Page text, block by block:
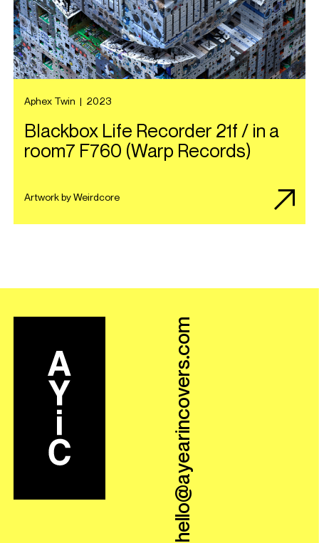
Aphex Twin | 2023
Blackbox Life Recorder 21f / in a
room7 F760 (Warp Records)
Artwork by Weirdcore
hello@ayearincovers.com